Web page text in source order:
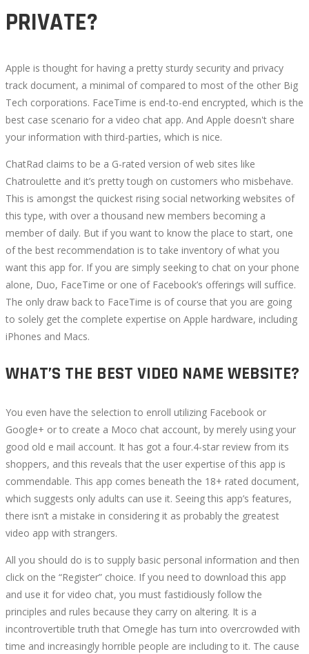
PRIVATE?
Apple is thought for having a pretty sturdy security and privacy
track document, a minimal of compared to most of the other Big
Tech corporations. FaceTime is end-to-end encrypted, which is the
best case scenario for a video chat app. And Apple doesn't share
your information with third-parties, which is nice.
ChatRad claims to be a G-rated version of web sites like
Chatroulette and it’s pretty tough on customers who misbehave.
This is amongst the quickest rising social networking websites of
this type, with over a thousand new members becoming a
member of daily. But if you want to know the place to start, one
of the best recommendation is to take inventory of what you
want this app for. If you are simply seeking to chat on your phone
alone, Duo, FaceTime or one of Facebook’s offerings will suffice.
The only draw back to FaceTime is of course that you are going
to solely get the complete expertise on Apple hardware, including
iPhones and Macs.
WHAT’S THE BEST VIDEO NAME WEBSITE?
You even have the selection to enroll utilizing Facebook or
Google+ or to create a Moco chat account, by merely using your
good old e mail account. It has got a four.4-star review from its
shoppers, and this reveals that the user expertise of this app is
commendable. This app comes beneath the 18+ rated document,
which suggests only adults can use it. Seeing this app’s features,
there isn’t a mistake in considering it as probably the greatest
video app with strangers.
All you should do is to supply basic personal information and then
click on the “Register” choice. If you need to download this app
and use it for video chat, you must fastidiously follow the
principles and rules because they carry on altering. It is a
incontrovertible truth that Omegle has turn into overcrowded with
time and increasingly horrible people are including to it. The cause